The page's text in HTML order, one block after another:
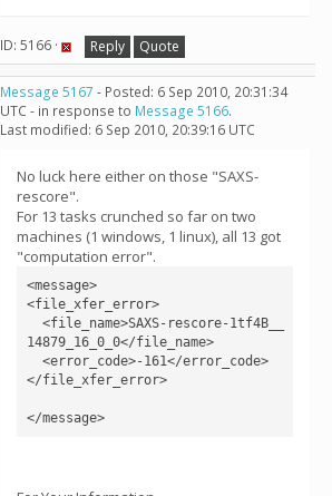
ID: 5166 · Reply Quote
Message 5167 - Posted: 6 Sep 2010, 20:31:34
UTC - in response to Message 5166.
Last modified: 6 Sep 2010, 20:39:16 UTC
No luck here either on those "SAXS-
rescore".
For 13 tasks crunched so far on two
machines (1 windows, 1 linux), all 13 got
"computation error".
<message>
<file_xfer_error>
14879_16_0_0</file_name>
</file_xfer_error>
</message>